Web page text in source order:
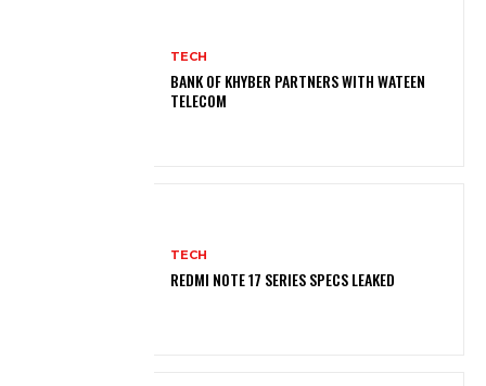
TECH
BANK OF KHYBER PARTNERS WITH WATEEN
TELECOM
TECH
REDMI NOTE 17 SERIES SPECS LEAKED